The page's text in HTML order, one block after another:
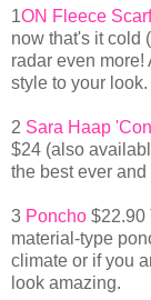
1ON Fleece Scarf
now that's it cold
radar even more!
style to your look.
2 Sara Haap
$24 (also
the best ever
3 Poncho $22.90
material-type
climate or if you
look amazing.